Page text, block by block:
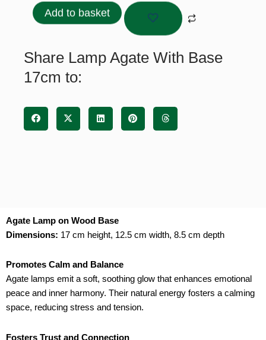
With
Base
quantity
Add to basket
Share Lamp Agate With Base
17cm to:
Agate Lamp on Wood Base
Dimensions: 17 cm height, 12.5 cm width, 8.5 cm depth
Promotes Calm and Balance
Agate lamps emit a soft, soothing glow that enhances emotional
peace and inner harmony. Their natural energy fosters a calming
space, reducing stress and tension.
Fosters Trust and Connection